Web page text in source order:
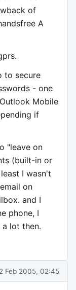
of
A
to secure
- one
Mobile
if
"leave on
(built-in or
I wasn't
on
and I
phone, I
lot then.
Feb 2005, 02:45